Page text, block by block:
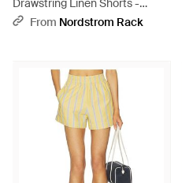
Drawstring Linen Shorts -
GreenFrom Nordstrom Rack